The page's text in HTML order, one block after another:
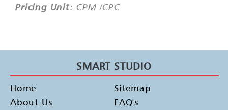
Pricing Unit: CPM /CPC
SMART STUDIO
Home
About Us
Sitemap
FAQ's